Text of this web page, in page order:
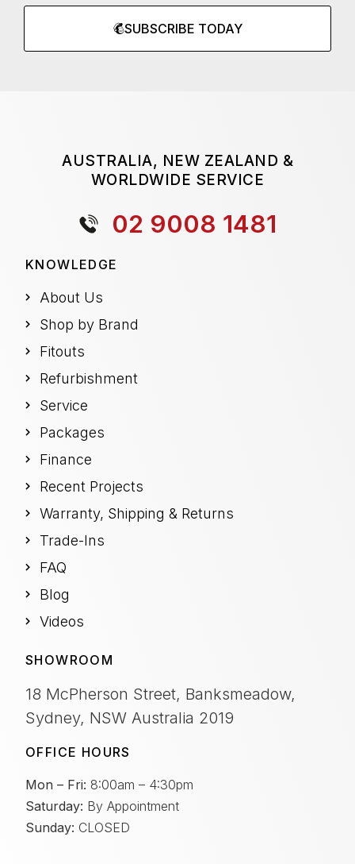
SUBSCRIBE TODAY
AUSTRALIA, NEW ZEALAND &
WORLDWIDE SERVICE
02 9008 1481
KNOWLEDGE
About Us
Shop by Brand
Fitouts
Refurbishment
Service
Packages
Finance
Recent Projects
Warranty, Shipping & Returns
Trade-Ins
FAQ
Blog
Videos
SHOWROOM
18 McPherson Street, Banksmeadow,
Sydney, NSW Australia 2019
OFFICE HOURS
Mon – Fri: 8:00am – 4:30pm
Saturday: By Appointment
Sunday: CLOSED